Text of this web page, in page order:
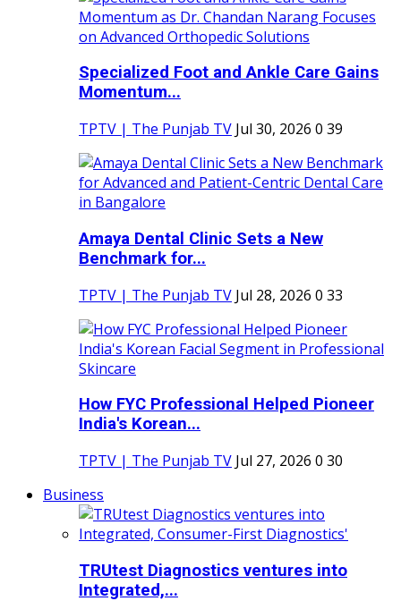
Specialized Foot and Ankle Care Gains
Momentum...
TPTV | The Punjab TV Jul 30, 2026 0 39
Amaya Dental Clinic Sets a New
Benchmark for...
TPTV | The Punjab TV Jul 28, 2026 0 33
How FYC Professional Helped Pioneer
India's Korean...
TPTV | The Punjab TV Jul 27, 2026 0 30
Business
TRUtest Diagnostics ventures into
Integrated,...